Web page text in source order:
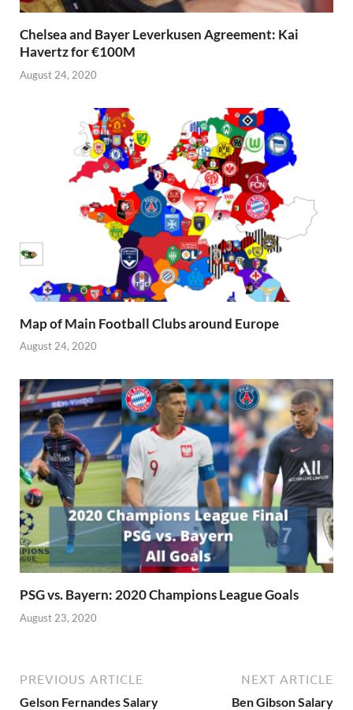
Chelsea and Bayer Leverkusen Agreement: Kai
Havertz for €100M
August 24, 2020
Map of Main Football Clubs around Europe
August 24, 2020
PSG vs. Bayern: 2020 Champions League Goals
August 23, 2020
PREVIOUS ARTICLE
Gelson Fernandes Salary
NEXT ARTICLE
Ben Gibson Salary